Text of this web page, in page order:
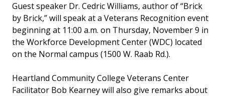
Guest speaker Dr. Cedric Williams, author of “Brick
by Brick,” will speak at a Veterans Recognition event
beginning at 11:00 a.m. on Thursday, November 9 in
the Workforce Development Center (WDC) located
on the Normal campus (1500 W. Raab Rd.).
Heartland Community College Veterans Center
Facilitator Bob Kearney will also give remarks about